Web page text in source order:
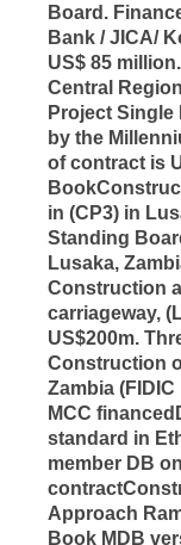
Board.
Bank / JICA/
US$ 85
Central
Project
by the
of contract is
in (CP3) in
Standing
Lusaka,
Construction
carriageway,
US$200m.
Construction
Zambia
MCC
standard in
member DB
Approach
Book MDB